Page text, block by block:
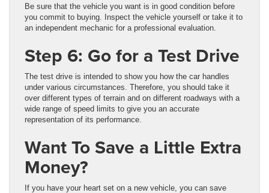
Be sure that the vehicle you want is in good condition before
you commit to buying. Inspect the vehicle yourself or take it to
an independent mechanic for a professional evaluation.
Step 6: Go for a Test Drive
The test drive is intended to show you how the car handles
under various circumstances. Therefore, you should take it
over different types of terrain and on different roadways with a
wide range of speed limits to give you an accurate
representation of its performance.
Want To Save a Little Extra
Money?
If you have your heart set on a new vehicle, you can save